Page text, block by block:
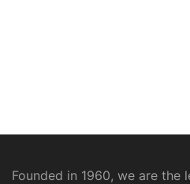
Founded in 1960, we are the